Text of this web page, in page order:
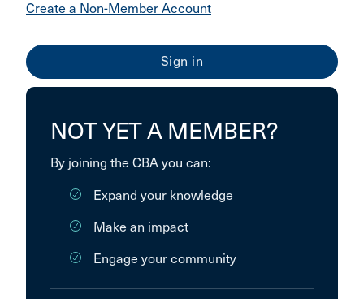
Create a Non-Member Account
NOT YET A MEMBER?
By joining the CBA you can:
Expand your knowledge
Make an impact
Engage your community